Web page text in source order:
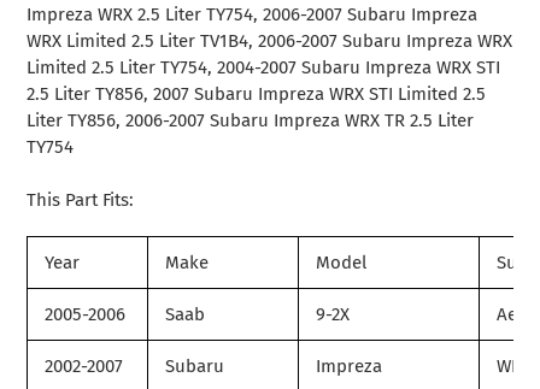
Impreza WRX 2.5 Liter TY754, 2006-2007 Subaru Impreza
WRX Limited 2.5 Liter TV1B4, 2006-2007 Subaru Impreza WRX
Limited 2.5 Liter TY754, 2004-2007 Subaru Impreza WRX STI
2.5 Liter TY856, 2007 Subaru Impreza WRX STI Limited 2.5
Liter TY856, 2006-2007 Subaru Impreza WRX TR 2.5 Liter
TY754
This Part Fits:
Year Make Model
2005-2006 Saab 9-2X Aero
2002-2007 Subaru Impreza WRX